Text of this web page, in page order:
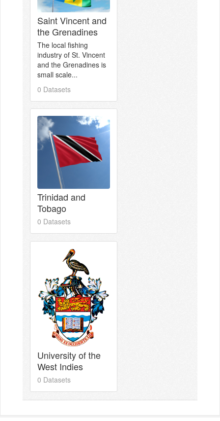
Saint Vincent and
the Grenadines
The local fishing
industry of St. Vincent
and the Grenadines is
small scale...
0 Datasets
Trinidad and
Tobago
0 Datasets
University of the
West Indies
0 Datasets